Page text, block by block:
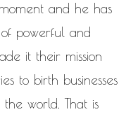
and he has
powerful and
it their mission
to birth businesses
world. That is